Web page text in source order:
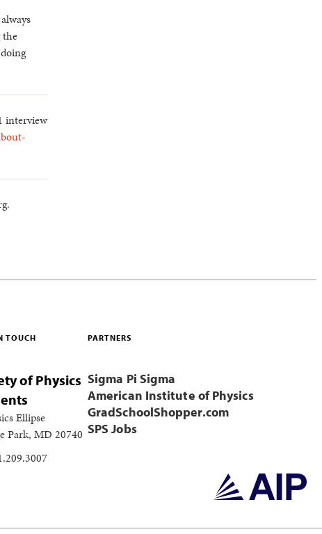
the
interview
TOUCH
of Physics
Ellipse
Park, MD 20740
PARTNERS
Sigma Pi Sigma
American Institute of Physics
GradSchoolShopper.com
SPS Jobs